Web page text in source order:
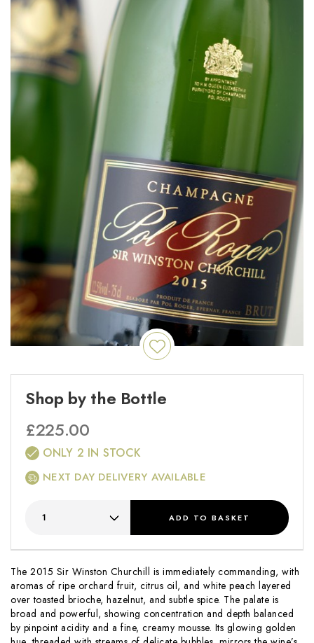
The 2015 Sir Winston Churchill is immediately commanding, with
aromas of ripe orchard fruit, citrus oil, and white peach layered
over toasted brioche, hazelnut, and subtle spice. The palate is
broad and powerful, showing concentration and depth balanced
by pinpoint acidity and a fine, creamy mousse. Its glowing golden
Shop by the Bottle
£225.00
ONLY 2 IN STOCK
NEXT DAY DELIVERY AVAILABLE
ADD TO BASKET